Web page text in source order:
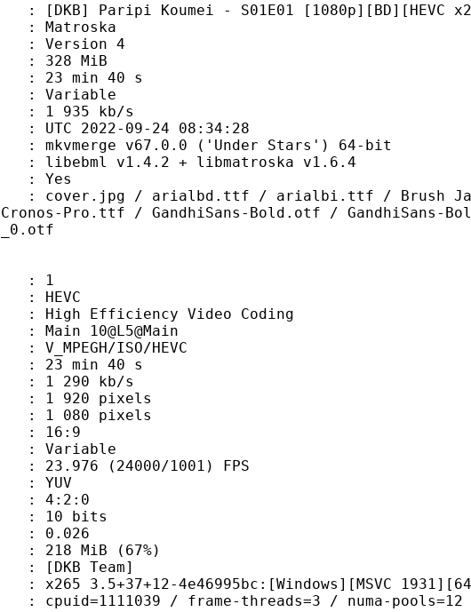
- S01E01 [1080p][BD][HEVC x265
4
MiB
40 s
kb/s
09-24 08:34:28
v67.0.0 ('Under Stars') 64-bit
+ libmatroska v1.6.4
/ arialbi.ttf / Brush
Pro.ttf / GandhiSans-Bold.otf / GandhiSans-
Video Coding
ISO/HEVC
40 s
kb/s
pixels
pixels
16:9
1001) FPS
4:2:0
bits
(67%)
4e46995bc:[Windows][MSVC 1931][64
/ frame-threads=3 / numa-pools=12 /